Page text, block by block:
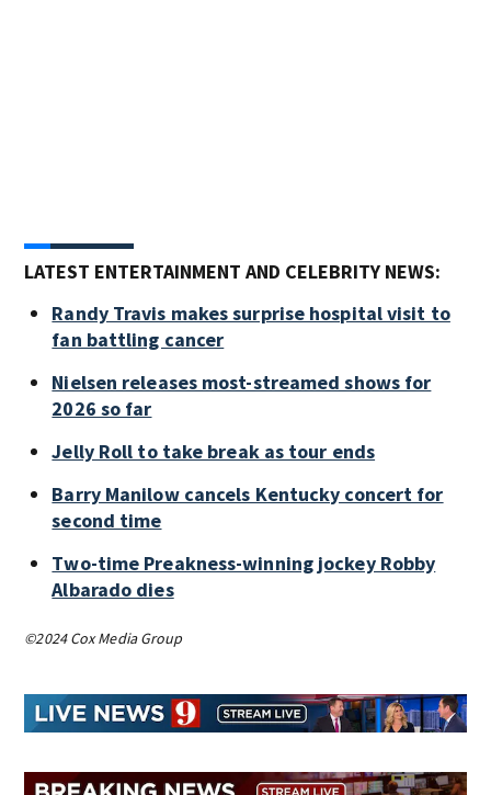
LATEST ENTERTAINMENT AND CELEBRITY NEWS:
Randy Travis makes surprise hospital visit to
fan battling cancer
Nielsen releases most-streamed shows for
2026 so far
Jelly Roll to take break as tour ends
Barry Manilow cancels Kentucky concert for
second time
Two-time Preakness-winning jockey Robby
Albarado dies
©2024 Cox Media Group